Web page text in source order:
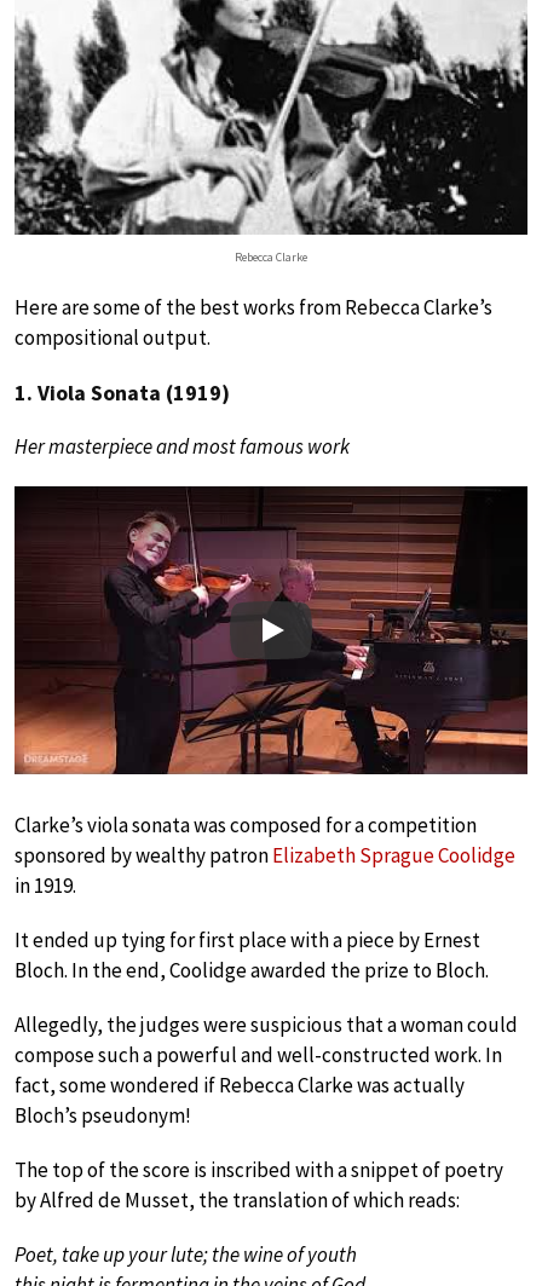
Rebecca Clarke
Here are some of the best works from Rebecca Clarke’s
compositional output.
1. Viola Sonata (1919)
Her masterpiece and most famous work
Play
Clarke’s viola sonata was composed for a competition
sponsored by wealthy patronElizabeth Sprague Coolidge
in 1919.
It ended up tying for first place with a piece by Ernest
Bloch. In the end, Coolidge awarded the prize to Bloch.
Allegedly, the judges were suspicious that a woman could
compose such a powerful and well-constructed work. In
fact, some wondered if Rebecca Clarke was actually
Bloch’s pseudonym!
The top of the score is inscribed with a snippet of poetry
by Alfred de Musset, the translation of which reads:
Poet, take up your lute; the wine of youth